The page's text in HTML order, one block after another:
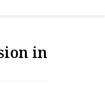
in